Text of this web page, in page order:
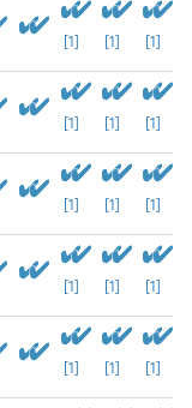
[1] [1] [1]
[1] [1] [1]
[1] [1] [1]
[1] [1] [1]
[1] [1] [1]